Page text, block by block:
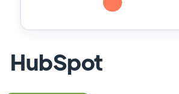
HubSpot